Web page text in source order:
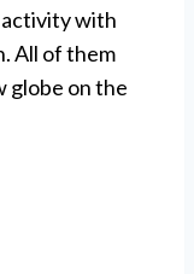
activity with
All of them
globe on the